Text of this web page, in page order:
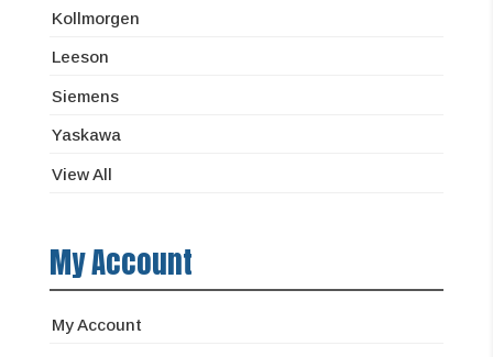
Kollmorgen
Leeson
Siemens
Yaskawa
View All
My Account
My Account